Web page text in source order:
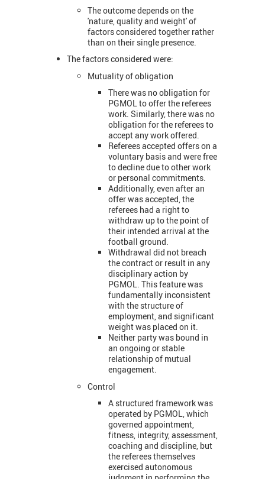
The outcome depends on the
'nature, quality and weight' of
factors considered together rather
than on their single presence.
The factors considered were:
Mutuality of obligation
There was no obligation for
PGMOL to offer the referees
work. Similarly, there was no
obligation for the referees to
accept any work offered.
Referees accepted offers on a
voluntary basis and were free
to decline due to other work
or personal commitments.
Additionally, even after an
offer was accepted, the
referees had a right to
withdraw up to the point of
their intended arrival at the
football ground.
Withdrawal did not breach
the contract or result in any
disciplinary action by
PGMOL. This feature was
fundamentally inconsistent
with the structure of
employment, and significant
weight was placed on it.
Neither party was bound in
an ongoing or stable
relationship of mutual
engagement.
Control
A structured framework was
operated by PGMOL, which
governed appointment,
fitness, integrity, assessment,
coaching and discipline, but
the referees themselves
exercised autonomous